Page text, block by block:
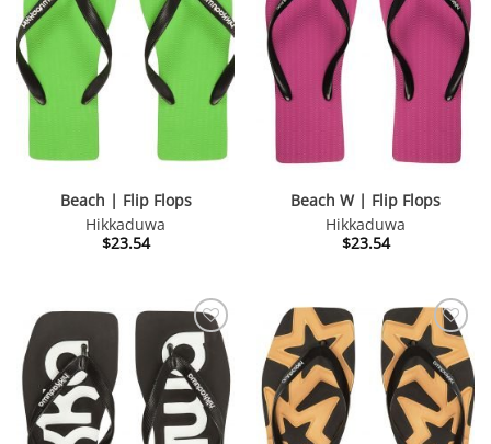
Beach | Flip Flops
Hikkaduwa
$23.54
Beach W | Flip Flops
Hikkaduwa
$23.54